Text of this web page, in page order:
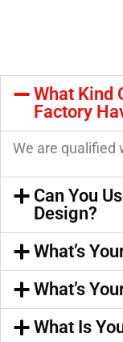
What Kind
Factory
We are qualified
Can You
Design?
What’s
What’s
What Is